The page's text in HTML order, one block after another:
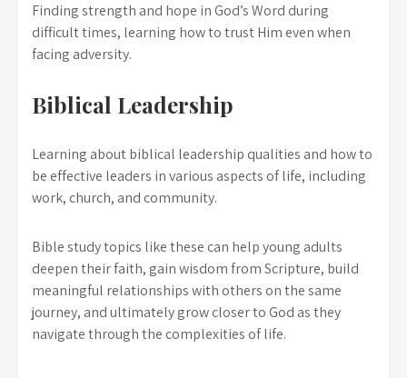
Finding strength and hope in God’s Word during
difficult times, learning how to trust Him even when
facing adversity.
Biblical Leadership
Learning about biblical leadership qualities and how to
be effective leaders in various aspects of life, including
work, church, and community.
Bible study topics like these can help young adults
deepen their faith, gain wisdom from Scripture, build
meaningful relationships with others on the same
journey, and ultimately grow closer to God as they
navigate through the complexities of life.